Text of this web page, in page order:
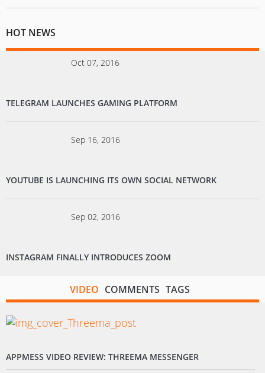
HOT NEWS
Oct 07, 2016
TELEGRAM LAUNCHES GAMING PLATFORM
Sep 16, 2016
YOUTUBE IS LAUNCHING ITS OWN SOCIAL NETWORK
Sep 02, 2016
INSTAGRAM FINALLY INTRODUCES ZOOM
VIDEO COMMENTS TAGS
APPMESS VIDEO REVIEW: THREEMA MESSENGER